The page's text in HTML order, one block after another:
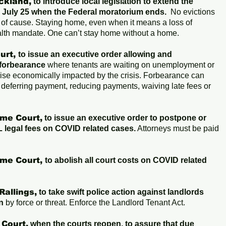
25 when the Federal moratorium ends. No evictions
cause. Staying home, even when it means a loss of
mandate. One can’t stay home without a home.
to issue an executive order allowing and
where tenants are waiting on unemployment or
economically impacted by the crisis. Forbearance can
payment, reducing payments, waiving late fees or
Court, to issue an executive order to postpone or
fees on COVID related cases.Attorneys must be paid
Court, to abolish all court costs on COVID related
to take swift police action against landlords
by force or threat. Enforce the Landlord Tenant Act.
when the courts reopen, to assure that due